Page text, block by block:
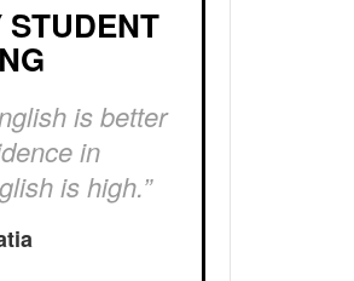
is better
in
is high.”